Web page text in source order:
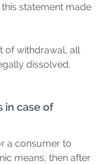
statement made
of withdrawal, all
dissolved.
in case of
a consumer to
means, then after